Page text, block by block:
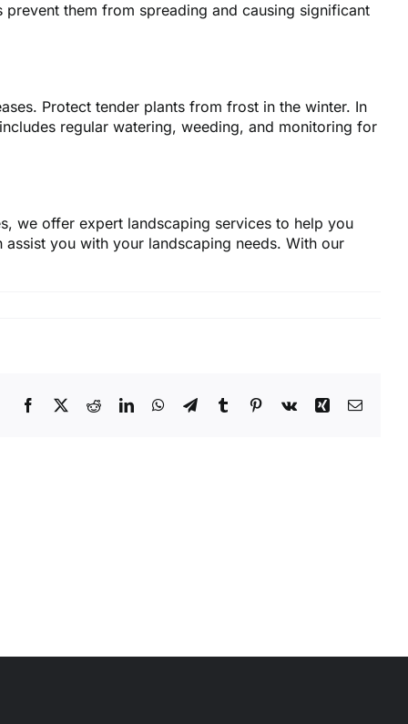
them from spreading and causing significant
Protect tender plants from frost in the winter. In
regular watering, weeding, and monitoring for
we offer expert landscaping services to help you
you with your landscaping needs. With our
Facebook RedditLinkedInWhatsApp
TelegramTumblr Pinterest
Vk Xing Email